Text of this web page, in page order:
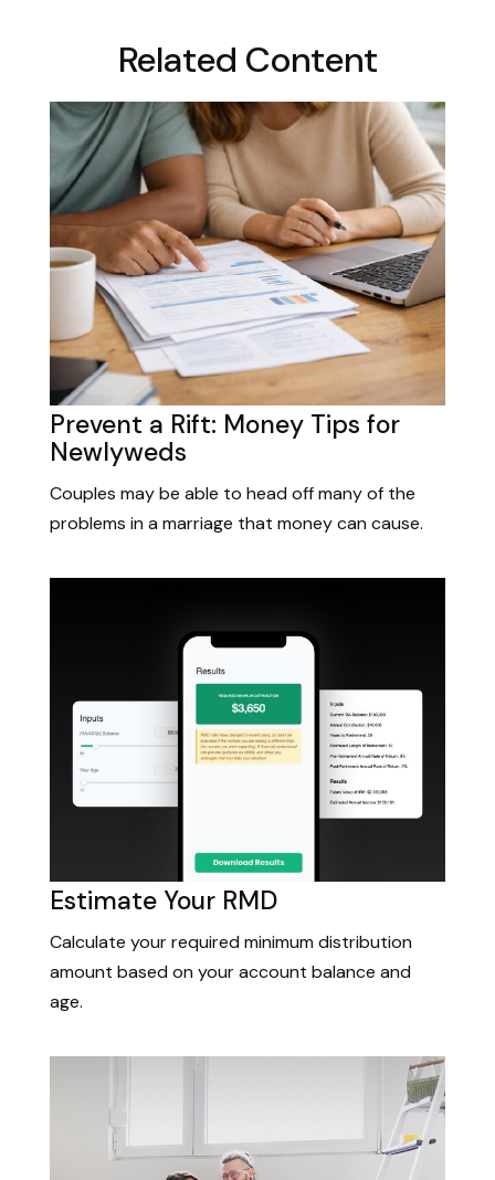
Related Content
Prevent a Rift: Money Tips for
Newlyweds
Couples may be able to head off many of the
problems in a marriage that money can cause.
Estimate Your RMD
Calculate your required minimum distribution
amount based on your account balance and
age.